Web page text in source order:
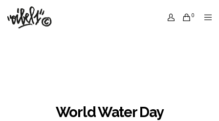
0
World Water Day